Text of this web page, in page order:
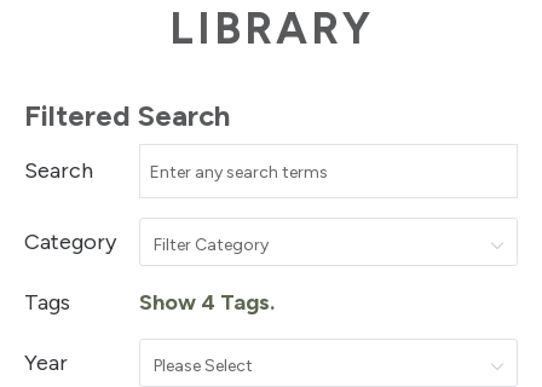
LIBRARY
Filtered Search
Search
Category Filter Category
Tags Show 4 Tags.
Year Please Select